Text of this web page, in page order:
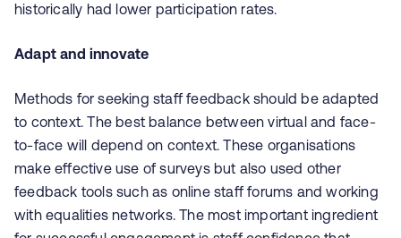
historically had lower participation rates.
Adapt and innovate
Methods for seeking staff feedback should be adapted
to context. The best balance between virtual and face-
to-face will depend on context. These organisations
make effective use of surveys but also used other
feedback tools such as online staff forums and working
with equalities networks. The most important ingredient